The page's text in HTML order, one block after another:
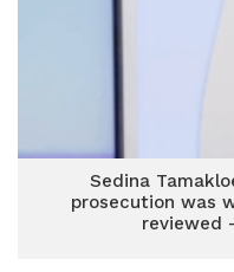
Sedina
prosecution was
reviewed